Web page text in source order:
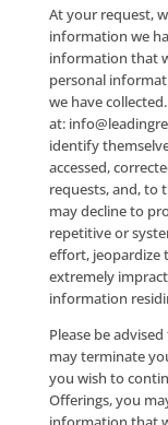
card
website.
and data
We
information.
available to
online and
personal
registration/
sensitive
when we
that